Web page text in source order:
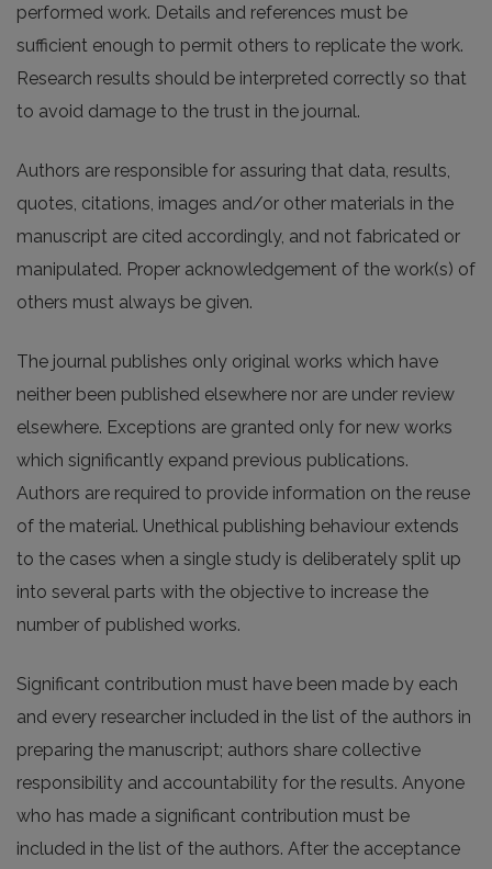
performed work. Details and references must be
sufficient enough to permit others to replicate the work.
Research results should be interpreted correctly so that
to avoid damage to the trust in the journal.
Authors are responsible for assuring that data, results,
quotes, citations, images and/or other materials in the
manuscript are cited accordingly, and not fabricated or
manipulated. Proper acknowledgement of the work(s) of
others must always be given.
The journal publishes only original works which have
neither been published elsewhere nor are under review
elsewhere. Exceptions are granted only for new works
which significantly expand previous publications.
Authors are required to provide information on the reuse
of the material. Unethical publishing behaviour extends
to the cases when a single study is deliberately split up
into several parts with the objective to increase the
number of published works.
Significant contribution must have been made by each
and every researcher included in the list of the authors in
preparing the manuscript; authors share collective
responsibility and accountability for the results. Anyone
who has made a significant contribution must be
included in the list of the authors. After the acceptance